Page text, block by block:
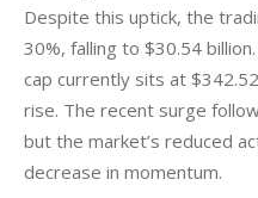
Despite this uptick, the
30%, falling to $30.54
cap currently sits at
rise. The recent surge
but the market’s reduced
decrease in momentum.